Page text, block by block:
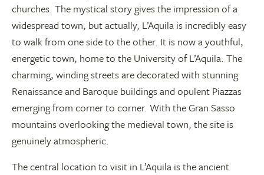
churches. The mystical story gives the impression of a
widespread town, but actually, L’Aquila is incredibly easy
to walk from one side to the other. It is now a youthful,
energetic town, home to the University of L’Aquila. The
charming, winding streets are decorated with stunning
Renaissance and Baroque buildings and opulent Piazzas
emerging from corner to corner. With the Gran Sasso
mountains overlooking the medieval town, the site is
genuinely atmospheric.
The central location to visit in L’Aquila is the ancient